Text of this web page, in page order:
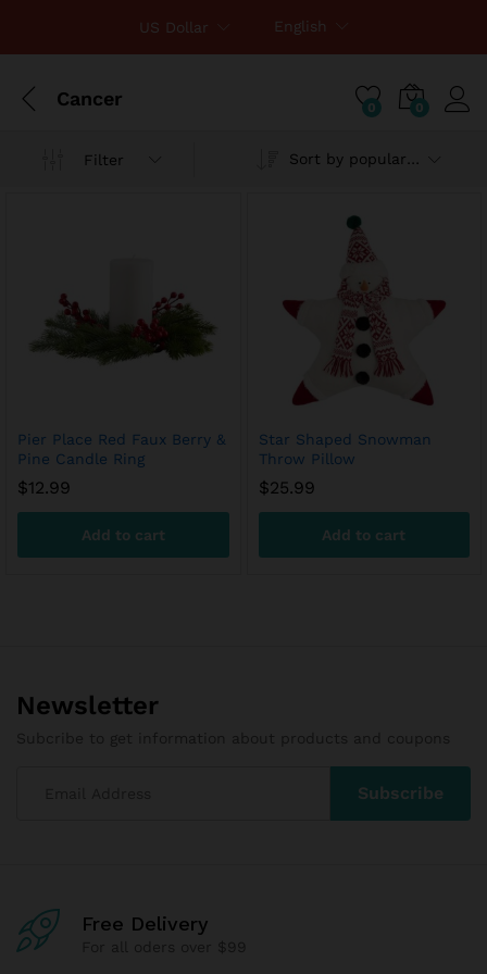
US Dollar English
Cancer 0 0
Filter
Pier Place Red Faux Berry &
Pine Candle Ring
$12.99
Add to cart
Star Shaped Snowman
Throw Pillow
$25.99
Add to cart
Newsletter
Free Delivery